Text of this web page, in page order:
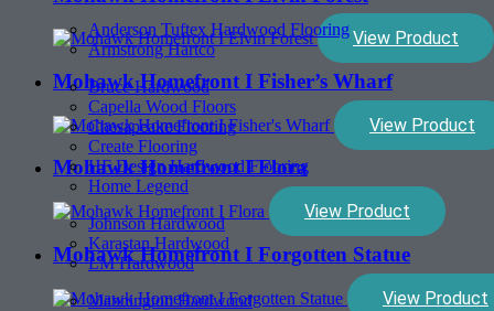
Anderson Tuftex Hardwood Flooring
Armstrong Hartco
Bruce Hardwood
Capella Wood Floors
Chesapeake Flooring
Create Flooring
HF Design Hardwood Flooring
Home Legend
Johnson Hardwood
Karastan Hardwood
LM Hardwood
Mannington Hardwood
View Product
Mohawk Homefront I Fisher’s Wharf
View Product
Mohawk Homefront I Flora
View Product
Mohawk Homefront I Forgotten Statue
View Product